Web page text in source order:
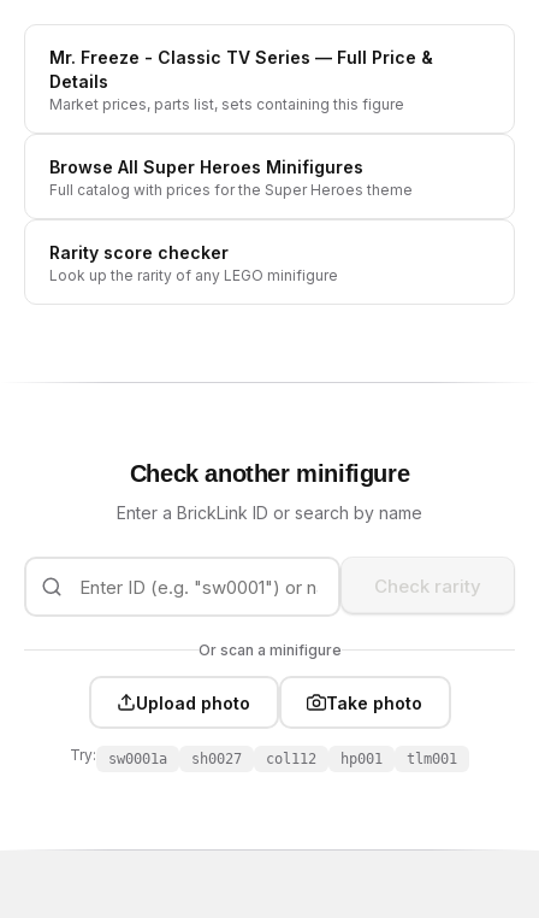
Mr. Freeze - Classic TV Series — Full Price &
Details
Market prices, parts list, sets containing this figure
Browse All Super Heroes Minifigures
Full catalog with prices for the Super Heroes theme
Rarity score checker
Look up the rarity of any LEGO minifigure
Check another minifigure
Enter a BrickLink ID or search by name
Check rarity
Or scan a minifigure
Upload photo Take photo
Try: sw0001a sh0027 col112 hp001 tlm001